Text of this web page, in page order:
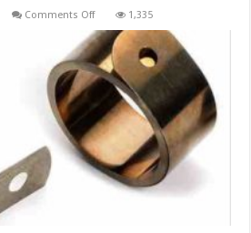
Comments Offon
force,
constant
load
1,335